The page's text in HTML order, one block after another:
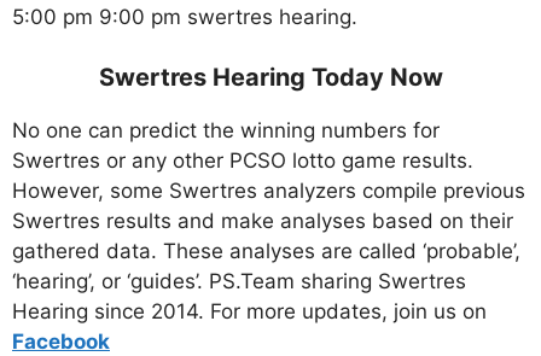
5:00 pm 9:00 pm swertres hearing.
Swertres Hearing Today Now
No one can predict the winning numbers for
Swertres or any other PCSO lotto game results.
However, some Swertres analyzers compile previous
Swertres results and make analyses based on their
gathered data. These analyses are called ‘probable’,
‘hearing’, or ‘guides’. PS.Team sharing Swertres
Hearing since 2014. For more updates, join us on
Facebook